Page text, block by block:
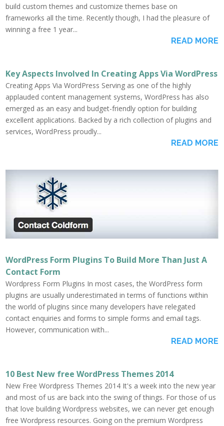
build custom themes and customize themes base on
frameworks all the time. Recently though, I had the pleasure of
winning a free 1 year...
READ MORE
Key Aspects Involved In Creating Apps Via WordPress
Creating Apps Via WordPress Serving as one of the highly
applauded content management systems, WordPress has also
emerged as an easy and budget-friendly option for building
excellent applications. Backed by a rich collection of plugins and
services, WordPress proudly...
READ MORE
WordPress Form Plugins To Build More Than Just A
Contact Form
Wordpress Form Plugins In most cases, the WordPress form
plugins are usually underestimated in terms of functions within
the world of plugins since many developers have relegated
contact enquiries and forms to simple forms and email tags.
However, communication with...
READ MORE
10 Best New free WordPress Themes 2014
New Free Wordpress Themes 2014 It's a week into the new year
and most of us are back into the swing of things. For those of us
that love building Wordpress websites, we can never get enough
free Wordpress resources. Going on the premium Wordpress